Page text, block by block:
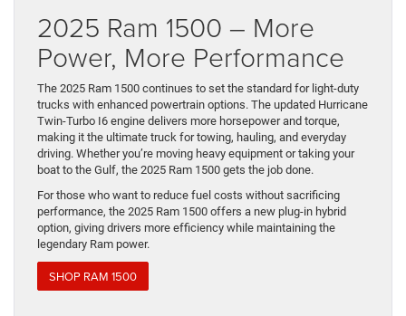
2025 Ram 1500 – More
Power, More Performance
The 2025 Ram 1500 continues to set the standard for light-duty
trucks with enhanced powertrain options. The updated Hurricane
Twin-Turbo I6 engine delivers more horsepower and torque,
making it the ultimate truck for towing, hauling, and everyday
driving. Whether you’re moving heavy equipment or taking your
boat to the Gulf, the 2025 Ram 1500 gets the job done.
For those who want to reduce fuel costs without sacrificing
performance, the 2025 Ram 1500 offers a new plug-in hybrid
option, giving drivers more efficiency while maintaining the
legendary Ram power.
SHOP RAM 1500